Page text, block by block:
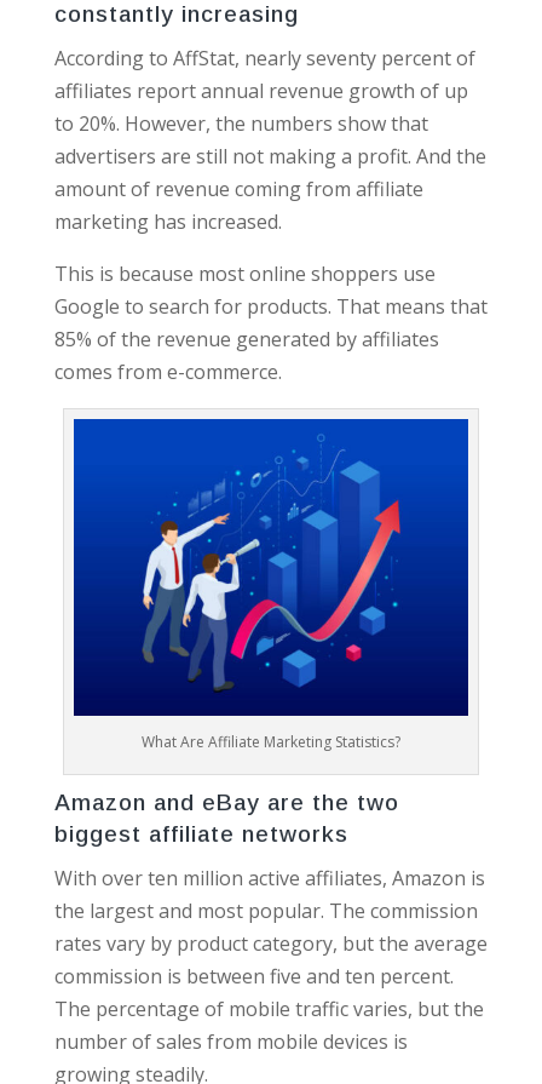
constantly increasing
According to AffStat, nearly seventy percent of
affiliates report annual revenue growth of up
to 20%. However, the numbers show that
advertisers are still not making a profit. And the
amount of revenue coming from affiliate
marketing has increased.
This is because most online shoppers use
Google to search for products. That means that
85% of the revenue generated by affiliates
comes from e-commerce.
What Are Affiliate Marketing Statistics?
Amazon and eBay are the two
biggest affiliate networks
With over ten million active affiliates, Amazon is
the largest and most popular. The commission
rates vary by product category, but the average
commission is between five and ten percent.
The percentage of mobile traffic varies, but the
number of sales from mobile devices is
growing steadily.